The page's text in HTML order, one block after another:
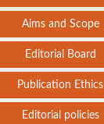
Aims and Scope
Editorial Board
Publication Ethics
Editorial policies